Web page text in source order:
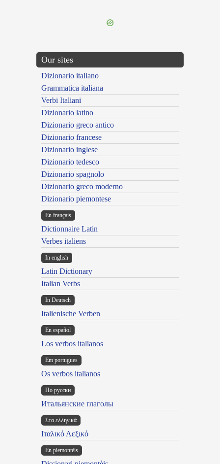
Our sites
Dizionario italiano
Grammatica italiana
Verbi Italiani
Dizionario latino
Dizionario greco antico
Dizionario francese
Dizionario inglese
Dizionario tedesco
Dizionario spagnolo
Dizionario greco moderno
Dizionario piemontese
En français
Dictionnaire Latin
Verbes italiens
In english
Latin Dictionary
Italian Verbs
In Deutsch
Italienische Verben
En español
Los verbos italianos
Em portugues
Os verbos italianos
По русски
Итальянские глаголы
Στα ελληνικά
Ιταλικό Λεξικό
Ën piemontèis